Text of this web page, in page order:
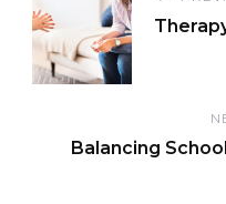
Balancing